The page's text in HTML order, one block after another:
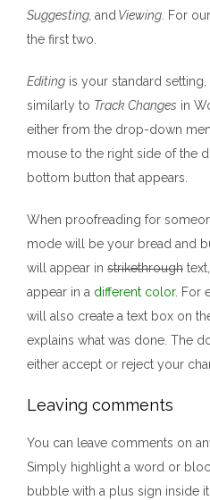
Suggesting, and Viewing . For
the first two.
Editing is your standard
similarly to Track Changes in
either from the drop-down
mouse to the right side of the
bottom button that appears.
When proofreading for
mode will be your bread and
will appear in strikethrough
appear in a different color. For
will also create a text box on
explains what was done. The
either accept or reject your
Leaving comments
You can leave comments on
Simply highlight a word or
bubble with a plus sign inside